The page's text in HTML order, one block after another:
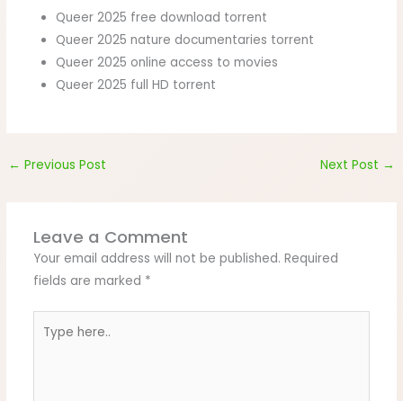
Queer 2025 free download torrent
Queer 2025 nature documentaries torrent
Queer 2025 online access to movies
Queer 2025 full HD torrent
← Previous Post Next Post →
Leave a Comment
Your email address will not be published. Required
fields are marked *
here..